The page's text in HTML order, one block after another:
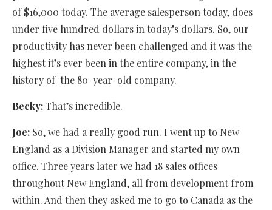
of $16,000 today. The average salesperson today, does
under five hundred dollars in today’s dollars. So, our
productivity has never been challenged and it was the
highest it’s ever been in the entire company, in the
history of the 80-year-old company.
Becky:That’s incredible.
Joe: So, we had a really good run. I went up to New
England as a Division Manager and started my own
office. Three years later we had 18 sales offices
throughout New England, all from development from
within. And then they asked me to go to Canada as the